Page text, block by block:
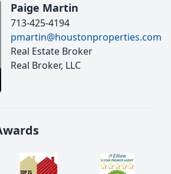
Paige Martin
713-425-4194
pmartin@houstonproperties.com
Real Estate Broker
Real Broker, LLC